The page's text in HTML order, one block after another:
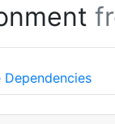
Dependencies